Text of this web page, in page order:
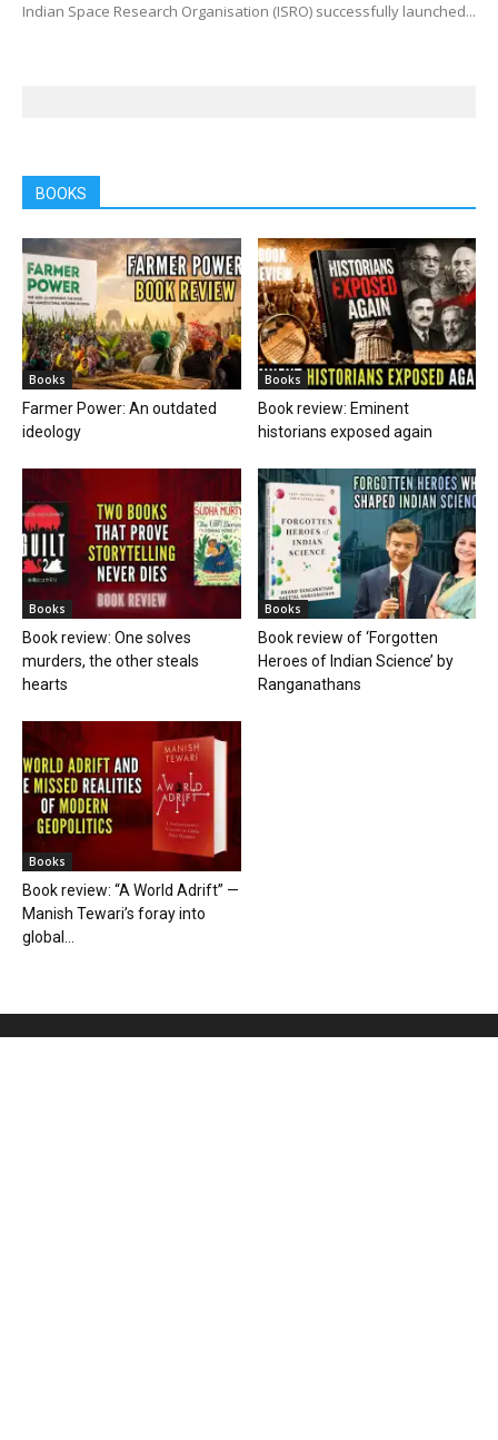
Indian Space Research Organisation (ISRO) successfully launched...
BOOKS
Books
Farmer Power: An outdated
ideology
Books
Book review: Eminent
historians exposed again
Books
Book review: One solves
murders, the other steals
hearts
Books
Book review of ‘Forgotten
Heroes of Indian Science’ by
Ranganathans
Books
Book review: “A World Adrift” —
Manish Tewari’s foray into
global...